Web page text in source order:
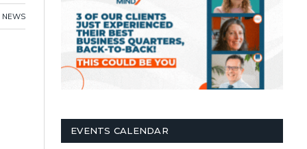
NEWS
EVENTS CALENDAR